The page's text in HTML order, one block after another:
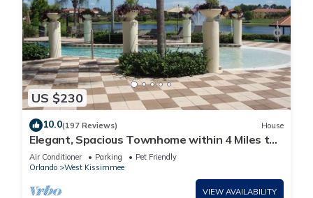
US $230
10.0(197 Reviews) House
Elegant, Spacious Townhome within 4 Miles to
Walt Disney World
Air Conditioner Parking
Pet Friendly
Orlando
West Kissimmee
VIEW AVAILABILITY